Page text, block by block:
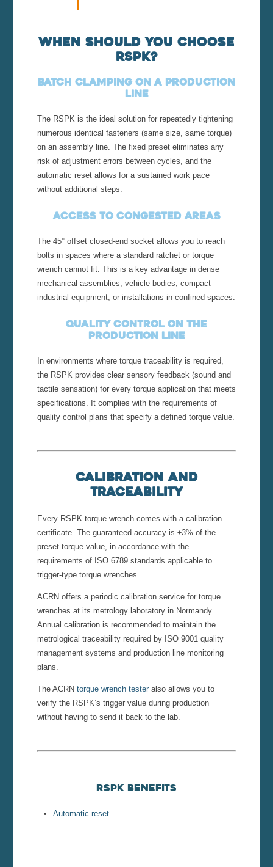
When should you choose
RSPK?
Batch clamping on a production
line
The RSPK is the ideal solution for repeatedly tightening
numerous identical fasteners (same size, same torque)
on an assembly line. The fixed preset eliminates any
risk of adjustment errors between cycles, and the
automatic reset allows for a sustained work pace
without additional steps.
Access to congested areas
The 45° offset closed-end socket allows you to reach
bolts in spaces where a standard ratchet or torque
wrench cannot fit. This is a key advantage in dense
mechanical assemblies, vehicle bodies, compact
industrial equipment, or installations in confined spaces.
Quality control on the
production line
In environments where torque traceability is required,
the RSPK provides clear sensory feedback (sound and
tactile sensation) for every torque application that meets
specifications. It complies with the requirements of
quality control plans that specify a defined torque value.
Calibration and
Traceability
Every RSPK torque wrench comes with a calibration
certificate. The guaranteed accuracy is ±3% of the
preset torque value, in accordance with the
requirements of ISO 6789 standards applicable to
trigger-type torque wrenches.
ACRN offers a periodic calibration service for torque
wrenches at its metrology laboratory in Normandy.
Annual calibration is recommended to maintain the
metrological traceability required by ISO 9001 quality
management systems and production line monitoring
plans.
The ACRN torque wrench testeralso allows you to
verify the RSPK’s trigger value during production
without having to send it back to the lab.
RSPK Benefits
Automatic reset